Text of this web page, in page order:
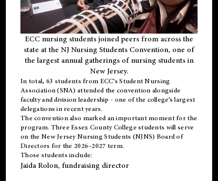
ECC nursing students joined peers from across the
state at the NJ Nursing Students Convention, one of
the largest annual gatherings of nursing students in
New Jersey.
In total, 63 students from ECC’s Student Nursing
Association (SNA) attended the convention alongside
faculty and division leadership - one of the college’s largest
delegations in recent years.
The convention also marked an important moment for the
program. Three Essex County College students will serve
on the New Jersey Nursing Students (NJNS) Board of
Directors for the 2026–2027 term.
Those students include:
Jaida Rolon, fundraising director